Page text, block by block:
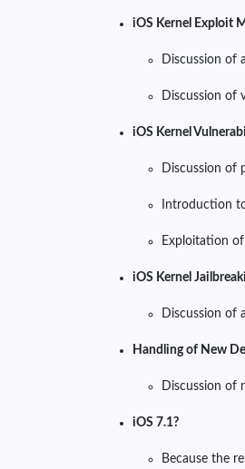
iOS Kernel Exploit
Discussion of
Discussion of
iOS Kernel
Discussion of
Introduction
Exploitation
iOS Kernel
Discussion of
Handling of New
Discussion of
iOS 7.1?
Because the